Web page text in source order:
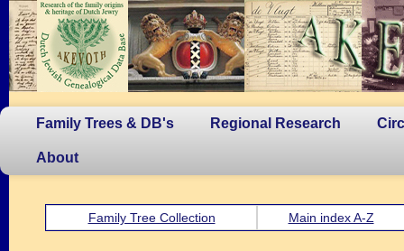
Family Trees & DB's Regional Research
About
Family Tree Collection Main index A-Z